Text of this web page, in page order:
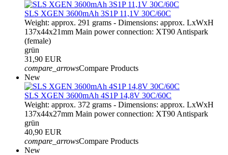
SLS XGEN 3600mAh 3S1P 11,1V 30C/60C
Weight: approx. 291 grams - Dimensions: approx. LxWxH
137x44x21mm Main power connection: XT90 Antispark
(female)
grün
31,90 EUR
compare_arrowsCompare Products
New
SLS XGEN 3600mAh 4S1P 14,8V 30C/60C
Weight: approx. 372 grams - Dimensions: approx. LxWxH
137x44x27mm Main power connection: XT90 Antispark
grün
40,90 EUR
compare_arrowsCompare Products
New